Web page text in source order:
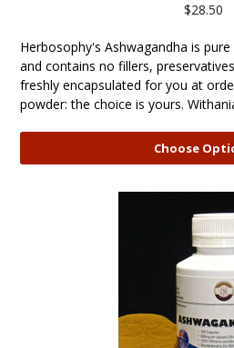
$28.50
Herbosophy's Ashwagandha is
and contains no fillers,
freshly encapsulated for you at
powder: the choice is yours.
Choose